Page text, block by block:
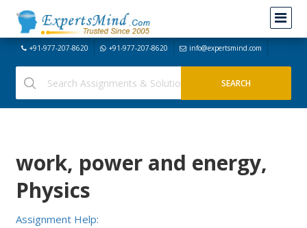
+91-977-207-8620 +91-977-207-8620 info@expertsmind.com
work, power and energy,
Physics
Assignment Help: